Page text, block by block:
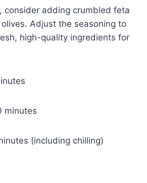
consider adding crumbled feta
Adjust the seasoning to
high-quality ingredients for
minutes
(including chilling)